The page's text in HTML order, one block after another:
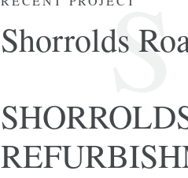
S
Shorrolds